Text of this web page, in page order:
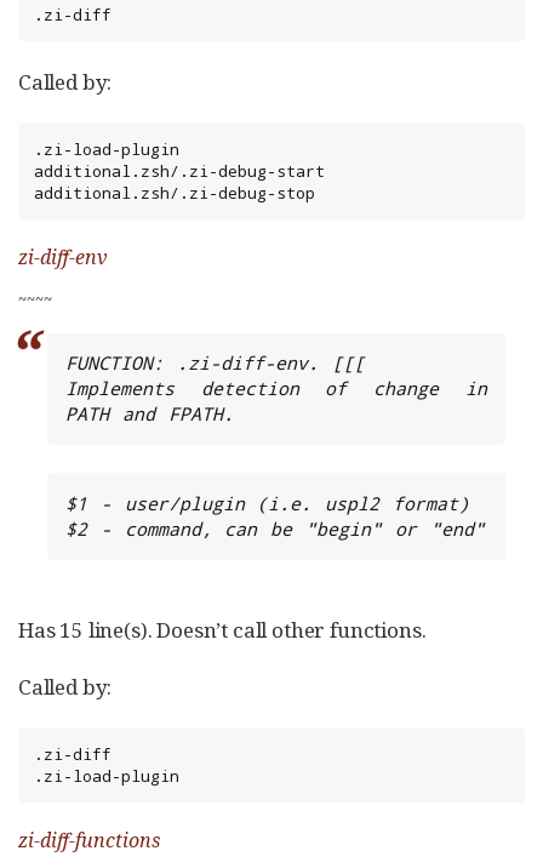
.zi-diff
Called by:
.zi-load-plugin
additional.zsh/.zi-debug-start
additional.zsh/.zi-debug-stop
zi-diff-env
~~~~
FUNCTION: .zi-diff-env. [[[
Implements detection of change in
PATH and FPATH.
$1 - user/plugin (i.e. uspl2 format)
$2 - command, can be "begin" or "end"
Has 15 line(s). Doesn’t call other functions.
Called by:
.zi-diff
.zi-load-plugin
zi-diff-functions